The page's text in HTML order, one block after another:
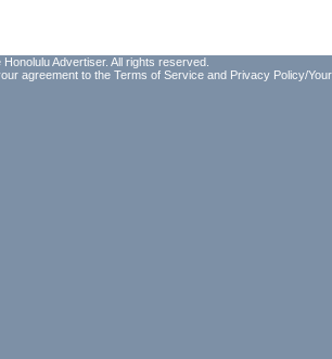
Advertiser. All rights reserved.
agreement to the Terms of Service and Privacy Policy/